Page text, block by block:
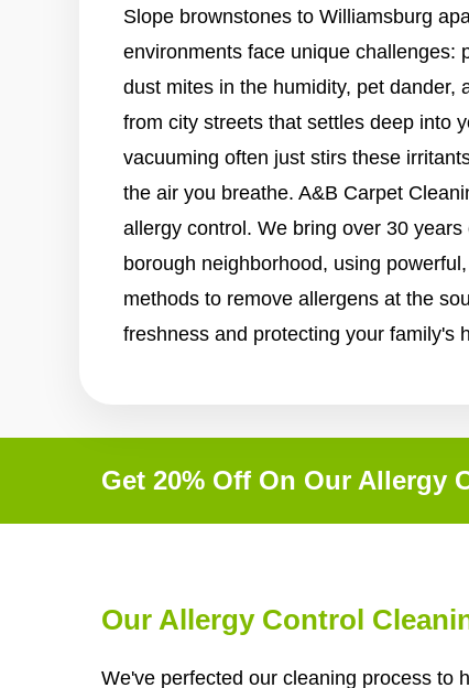
Slope brownstones to Williamsburg
environments face unique challenges:
dust mites in the humidity, pet dander,
from city streets that settles deep into
vacuuming often just stirs these
the air you breathe. A&B Carpet
allergy control. We bring over 30
borough neighborhood, using
methods to remove allergens at the
freshness and protecting your family's
Get 20% Off On Our Allergy
Our Allergy Control
We've perfected our cleaning process to